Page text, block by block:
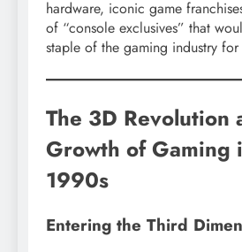
hardware, iconic game
of “console exclusives” that
staple of the gaming industry
The 3D Revolution
Growth of Gaming
1990s
Entering the Third